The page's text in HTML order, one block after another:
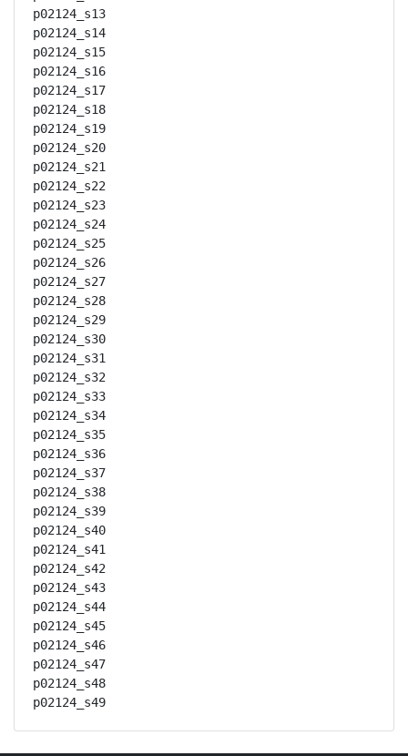
p02124_s13
p02124_s14
p02124_s15
p02124_s16
p02124_s17
p02124_s18
p02124_s19
p02124_s20
p02124_s21
p02124_s22
p02124_s23
p02124_s24
p02124_s25
p02124_s26
p02124_s27
p02124_s28
p02124_s29
p02124_s30
p02124_s31
p02124_s32
p02124_s33
p02124_s34
p02124_s35
p02124_s36
p02124_s37
p02124_s38
p02124_s39
p02124_s40
p02124_s41
p02124_s42
p02124_s43
p02124_s44
p02124_s45
p02124_s46
p02124_s47
p02124_s48
p02124_s49